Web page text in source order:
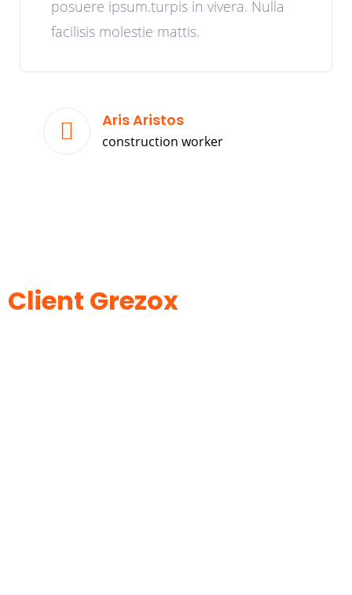
posuere ipsum.turpis in vivera. Nulla
facilisis molestie mattis.
Aris Aristos
construction worker
Client Grezox